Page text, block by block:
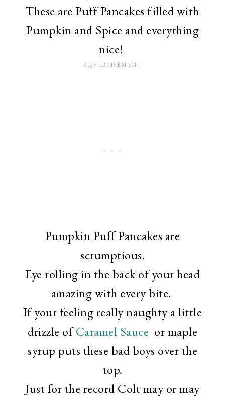
These are Puff Pancakes filled with
Pumpkin and Spice and everything
nice!
Pumpkin Puff Pancakes are
scrumptious.
Eye rolling in the back of your head
amazing with every bite.
If your feeling really naughty a little
drizzle ofCaramel Sauce or maple
syrup puts these bad boys over the
top.
Just for the record Colt may or may